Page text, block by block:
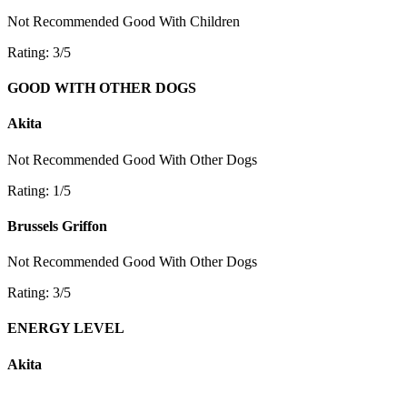
Not Recommended Good With Children
Rating: 3/5
GOOD WITH OTHER DOGS
Akita
Not Recommended Good With Other Dogs
Rating: 1/5
Brussels Griffon
Not Recommended Good With Other Dogs
Rating: 3/5
ENERGY LEVEL
Akita